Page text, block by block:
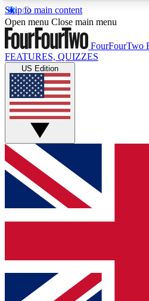
Skip to main content
17
MEMBER FEATURES
Live Q&A Sessions
Weekly interactive sessions
GET CLUB
For the quickest way to join,
and get access. We will send
up to our newsletter to keep
Contact me with news and
Open menu Close main menu
FourFourTwo
FEATURES, QUIZZES
US Edition